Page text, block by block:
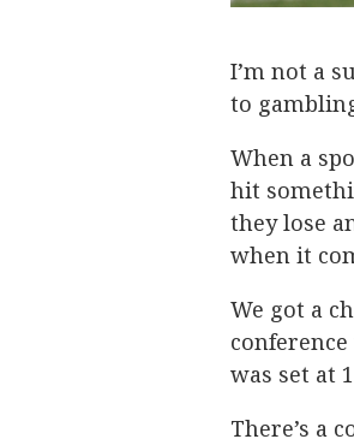
I’m not a
to
When a
hit
they lose
when it
We got a
was set at
There’s a